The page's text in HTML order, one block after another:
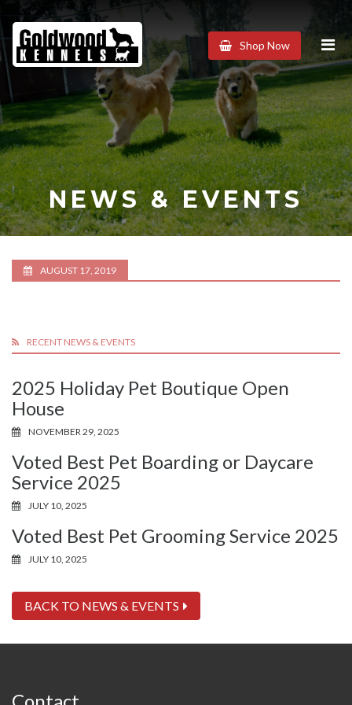
Goldwood
Kennels
Shop Now
NEWS & EVENTS
AUGUST 17, 2019
RECENT NEWS & EVENTS
2025 Holiday Pet Boutique Open
House
NOVEMBER 29, 2025
Voted Best Pet Boarding or Daycare
Service 2025
JULY 10, 2025
Voted Best Pet Grooming Service 2025
JULY 10, 2025
BACK TO NEWS & EVENTS